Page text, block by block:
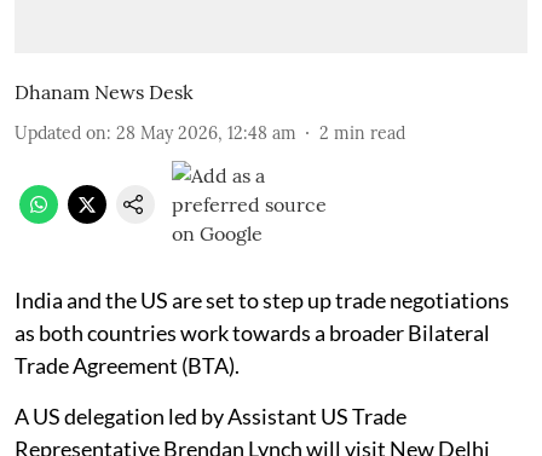
Dhanam News Desk
Updated on: 28 May 2026, 12:48 am 2 min read
India and the US are set to step up trade negotiations
as both countries work towards a broader Bilateral
Trade Agreement (BTA).
A US delegation led by Assistant US Trade
Representative Brendan Lynch will visit New Delhi